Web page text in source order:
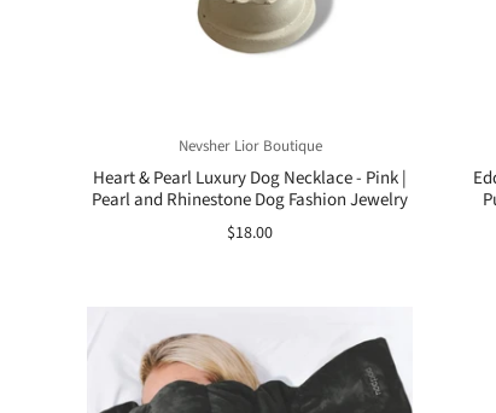
Nevsher Lior Boutique
Heart & Pearl Luxury Dog Necklace - Pink |
Pearl and Rhinestone Dog Fashion Jewelry
$18.00